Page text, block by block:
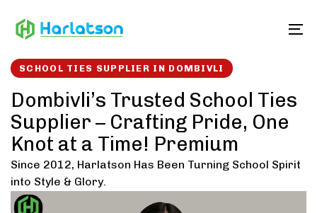
links to
SCHOOL TIES SUPPLIER IN DOMBIVLI
Dombivli’s Trusted School Ties
Supplier – Crafting Pride, One
Knot at a Time! Premium
Since 2012, Harlatson Has Been Turning School Spirit
into Style & Glory.